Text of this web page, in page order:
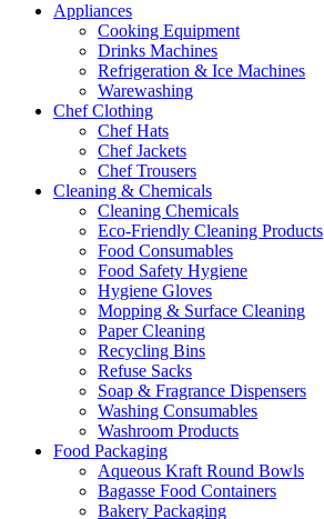
Appliances
Cooking Equipment
Drinks Machines
Refrigeration & Ice Machines
Warewashing
Chef Clothing
Chef Hats
Chef Jackets
Chef Trousers
Cleaning & Chemicals
Cleaning Chemicals
Eco-Friendly Cleaning Products
Food Consumables
Food Safety Hygiene
Hygiene Gloves
Mopping & Surface Cleaning
Paper Cleaning
Recycling Bins
Refuse Sacks
Soap & Fragrance Dispensers
Washing Consumables
Washroom Products
Food Packaging
Aqueous Kraft Round Bowls
Bagasse Food Containers
Bakery Packaging